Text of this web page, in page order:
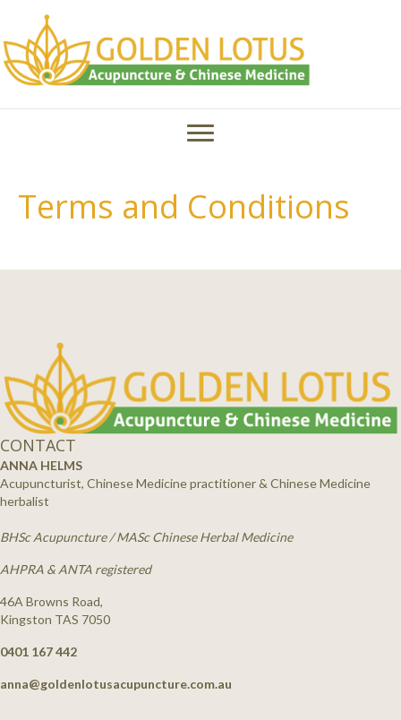
Terms and Conditions
CONTACT
ANNA HELMS
Acupuncturist, Chinese Medicine practitioner & Chinese Medicine
herbalist
BHSc Acupuncture / MASc Chinese Herbal Medicine
AHPRA & ANTA registered
46A Browns Road,
Kingston TAS 7050
0401 167 442
anna@goldenlotusacupuncture.com.au